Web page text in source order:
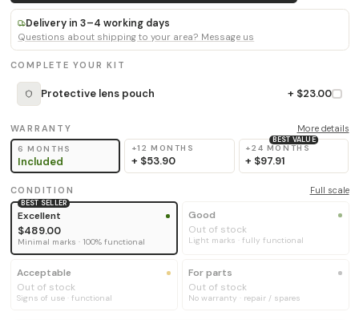
Delivery in 3–4 working days
Questions about shipping to your area? Message us
COMPLETE YOUR KIT
Protective lens pouch + $23.00
WARRANTY More details
6 MONTHS
Included
+12 MONTHS
+ $53.90
BEST VALUE
+24 MONTHS
+ $97.91
CONDITION Full scale
BEST SELLER
Excellent
$489.00
Minimal marks · 100% functional
Good
Out of stock
Light marks · fully functional
Acceptable
Out of stock
Signs of use · functional
For parts
Out of stock
No warranty · repair / spares